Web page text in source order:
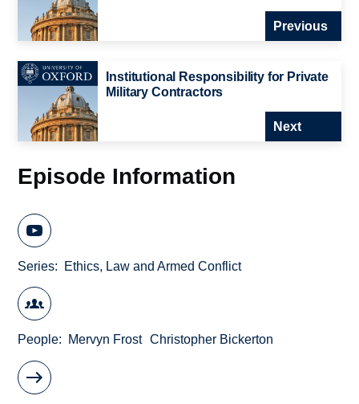
Previous
Institutional Responsibility for Private
Military Contractors
Next
Episode Information
Series Ethics, Law and Armed Conflict
People Mervyn Frost Christopher Bickerton